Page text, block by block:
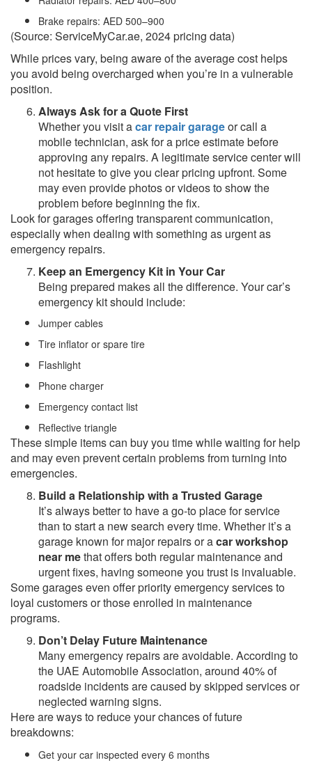
Brake repairs: AED 500–900
(Source: ServiceMyCar.ae, 2024 pricing data)
While prices vary, being aware of the average cost helps
you avoid being overcharged when you’re in a vulnerable
position.
Always Ask for a Quote First
Whether you visit acar repair garageor call a
mobile technician, ask for a price estimate before
approving any repairs. A legitimate service center will
not hesitate to give you clear pricing upfront. Some
may even provide photos or videos to show the
problem before beginning the fix.
Look for garages offering transparent communication,
especially when dealing with something as urgent as
emergency repairs.
Keep an Emergency Kit in Your Car
Being prepared makes all the difference. Your car’s
emergency kit should include:
Jumper cables
Tire inflator or spare tire
Flashlight
Phone charger
Emergency contact list
Reflective triangle
These simple items can buy you time while waiting for help
and may even prevent certain problems from turning into
emergencies.
Build a Relationship with a Trusted Garage
It’s always better to have a go-to place for service
than to start a new search every time. Whether it’s a
garage known for major repairs or acar workshop
near methat offers both regular maintenance and
urgent fixes, having someone you trust is invaluable.
Some garages even offer priority emergency services to
loyal customers or those enrolled in maintenance
programs.
Don’t Delay Future Maintenance
Many emergency repairs are avoidable. According to
the UAE Automobile Association, around 40% of
roadside incidents are caused by skipped services or
neglected warning signs.
Here are ways to reduce your chances of future
breakdowns:
Get your car inspected every 6 months